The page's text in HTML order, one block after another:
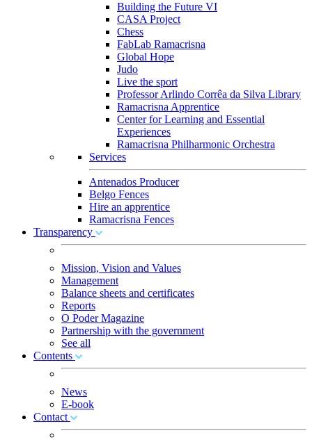
Building the Future VI
CASA Project
Chess
FabLab Ramacrisna
Global Hope
Judo
Live the sport
Professor Arlindo Corrêa da Silva Library
Ramacrisna Apprentice
Center for Learning and Essential
Experiences
Ramacrisna Philharmonic Orchestra
Services
Antenados Producer
Belgo Fences
Hire an apprentice
Ramacrisna Fences
Transparency
Mission, Vision and Values
Management
Balance sheets and certificates
Reports
O Poder Magazine
Partnership with the government
See all
Contents
News
E-book
Contact